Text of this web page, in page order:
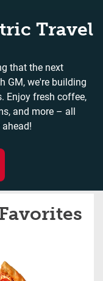
Travel
that the next
GM, we're building
Enjoy fresh coffee,
and more – all